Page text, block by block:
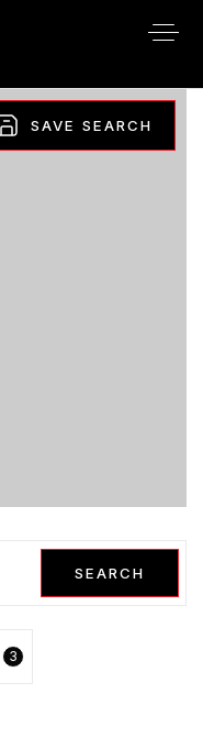
SAVE SEARCH
SEARCH
3